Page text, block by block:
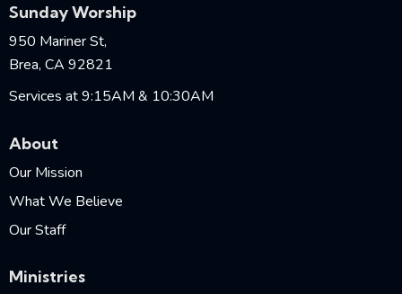
Sunday Worship
950 Mariner St,
Brea, CA 92821
Services at 9:15AM & 10:30AM
About
Our Mission
What We Believe
Our Staff
Ministries